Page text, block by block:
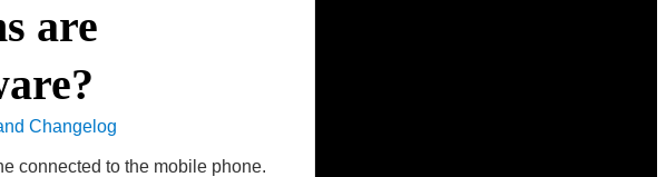
are
Changelog
connected to the mobile phone.